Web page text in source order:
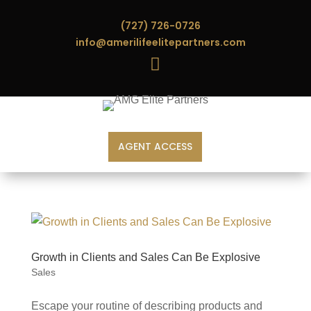
(727) 726-0726
info@amerilifeelitepartners.com

AGENT ACCESS
Growth in Clients and Sales Can Be Explosive
Sales
Escape your routine of describing products and